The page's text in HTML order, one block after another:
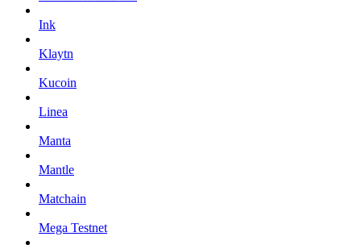
Ink
Klaytn
Kucoin
Linea
Manta
Mantle
Matchain
Mega Testnet